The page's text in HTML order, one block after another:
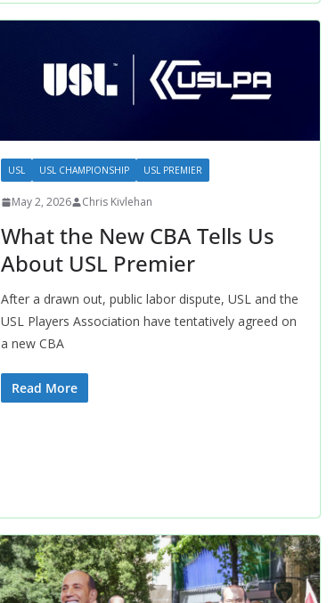
USL USL CHAMPIONSHIP USL PREMIER
May 2, 2026 Chris Kivlehan
What the New CBA Tells Us
About USL Premier
After a drawn out, public labor dispute, USL and the
USL Players Association have tentatively agreed on
a new CBA
Read More